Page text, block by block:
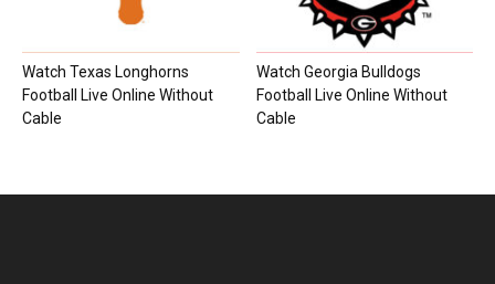
Watch Texas Longhorns
Football Live Online Without
Cable
Watch Georgia Bulldogs
Football Live Online Without
Cable